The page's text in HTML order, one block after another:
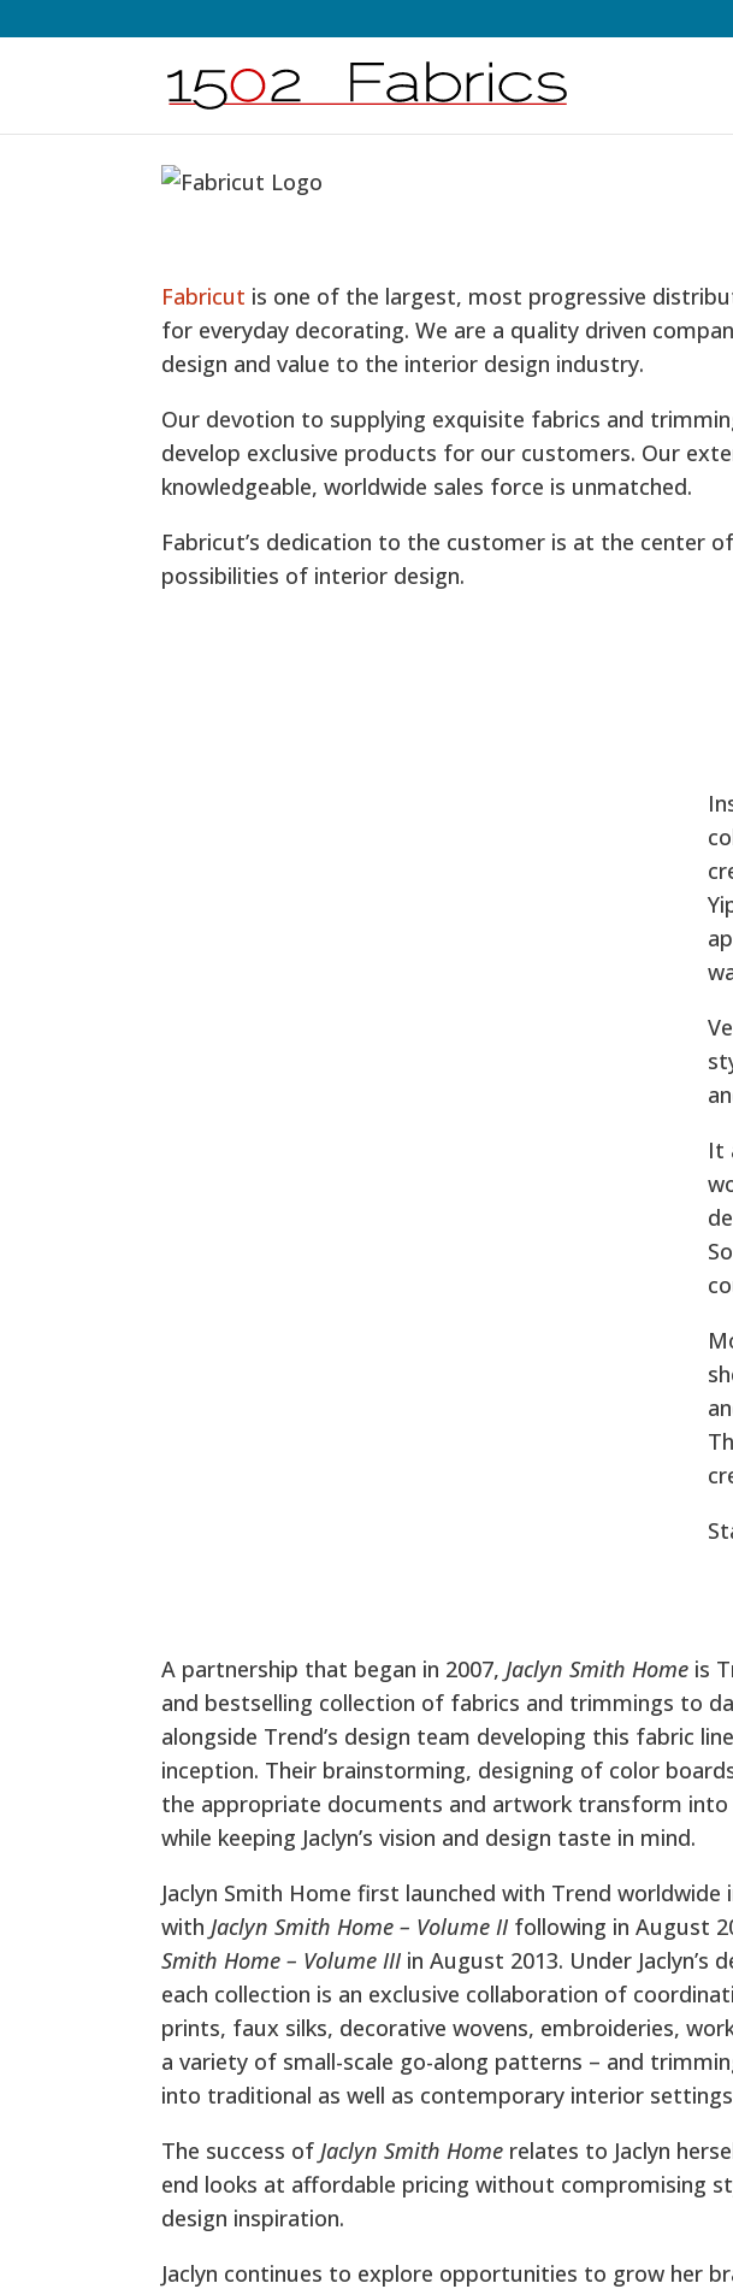
Fabricut is one of the largest, most progressive
for everyday decorating. We are a quality driven
design and value to the interior design industry.
Our devotion to supplying exquisite fabrics and
develop exclusive products for our customers. Our
knowledgeable, worldwide sales force is unmatched.
Fabricut’s dedication to the customer is at the center
possibilities of interior design.
It
A partnership that began in 2007, Jaclyn Smith Home is
and bestselling collection of fabrics and trimmings to
alongside Trend’s design team developing this fabric
inception. Their brainstorming, designing of color
the appropriate documents and artwork transform
while keeping Jaclyn’s vision and design taste in mind.
Jaclyn Smith Home first launched with Trend worldwide
with Jaclyn Smith Home – Volume II following in August
Smith Home – Volume III in August 2013. Under Jaclyn’s
each collection is an exclusive collaboration of
prints, faux silks, decorative wovens, embroideries,
a variety of small-scale go-along patterns – and
into traditional as well as contemporary interior
The success of Jaclyn Smith Home relates to Jaclyn
end looks at affordable pricing without compromising
design inspiration.
Jaclyn continues to explore opportunities to grow her